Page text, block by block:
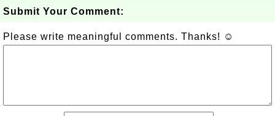
Submit Your Comment:
Please write meaningful comments. Thanks! ☺